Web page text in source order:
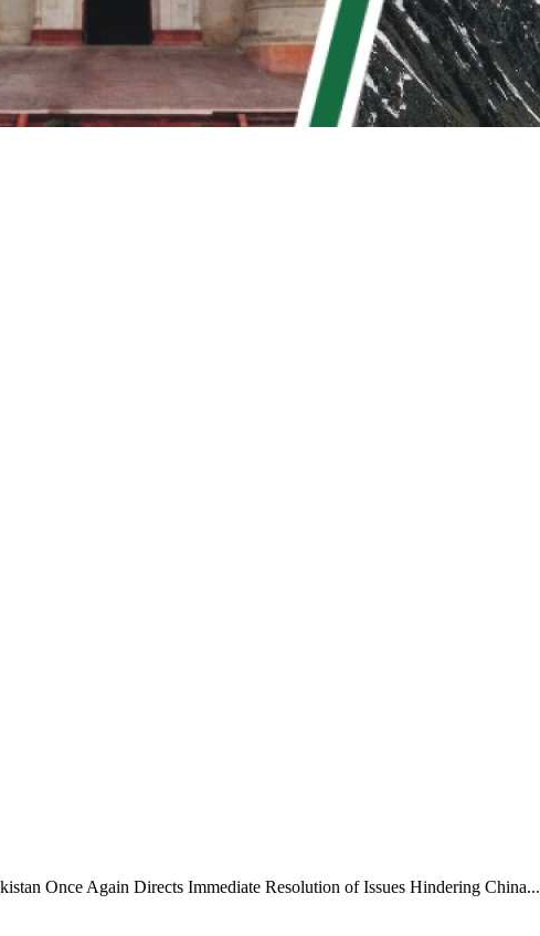
Once Again Directs Immediate Resolution of Issues Hindering China...